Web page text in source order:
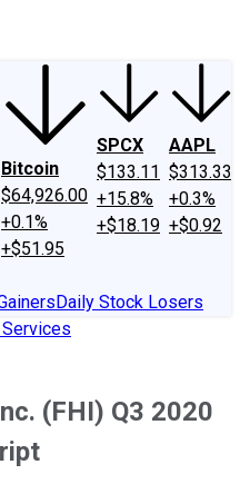
Bitcoin
$64,926.00
+0.1%
+$51.95
SPCX
$133.11
+15.8%
+$18.19
AAPL
$313.33
+0.3%
+$0.92
Daily Stock Losers
(FHI) Q3 2020